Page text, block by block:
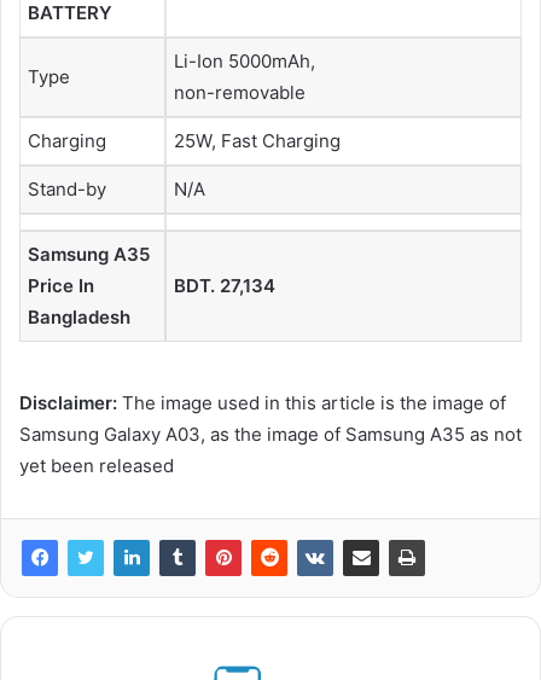
BATTERY
Type
Li-Ion 5000mAh,
non-removable
Charging 25W, Fast Charging
Stand-by N/A
Samsung A35
Price In
Bangladesh
BDT. 27,134
Disclaimer: The image used in this article is the image of
Samsung Galaxy A03, as the image of Samsung A35 as not
yet been released